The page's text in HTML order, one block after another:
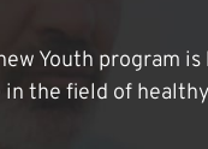
Youth program
in the field of